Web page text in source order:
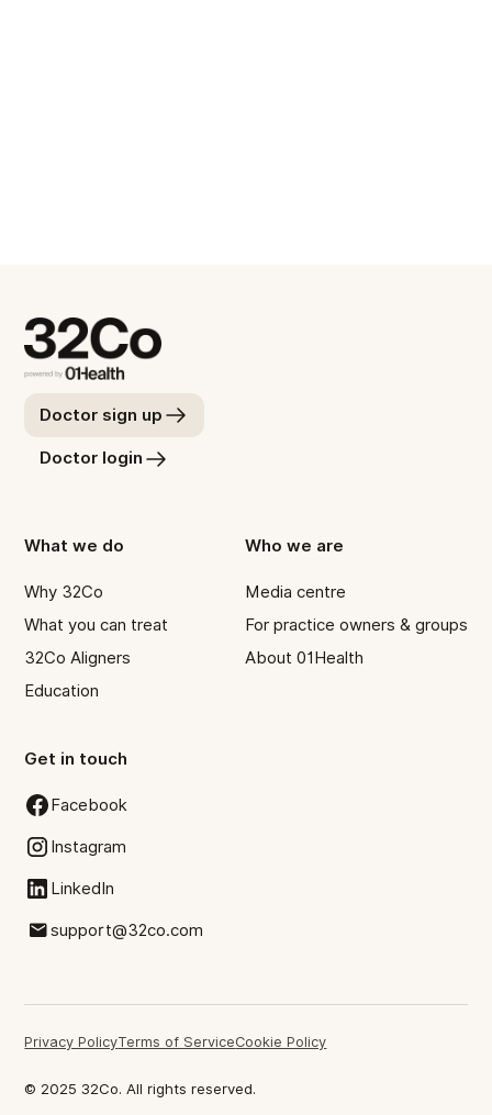
Doctor sign up
Doctor login
What we do
Why 32Co
What you can treat
32Co Aligners
Education
Who we are
Media centre
For practice owners & groups
About 01Health
Get in touch
Facebook
Instagram
LinkedIn
support@32co.com
© 2025 32Co. All rights reserved.
Privacy PolicyTerms of ServiceCookie Policy